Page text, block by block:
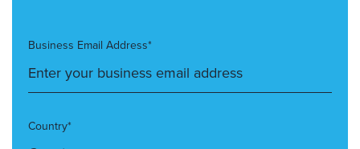
Business Email Address*
Country*